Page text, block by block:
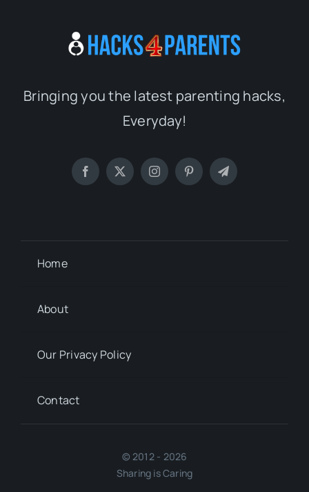
Bringing you the latest parenting hacks,
Everyday!
Home
About
Our Privacy Policy
Contact
© 2012 - 2026
Sharing is Caring